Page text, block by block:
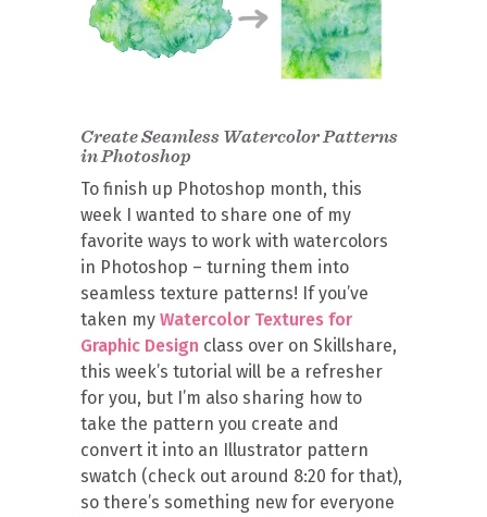
Create Seamless Watercolor Patterns
in Photoshop
To finish up Photoshop month, this
week I wanted to share one of my
favorite ways to work with watercolors
in Photoshop – turning them into
seamless texture patterns! If you’ve
taken my Watercolor Textures for
Graphic Design class over on Skillshare,
this week’s tutorial will be a refresher
for you, but I’m also sharing how to
take the pattern you create and
convert it into an Illustrator pattern
swatch (check out around 8:20 for that),
so there’s something new for everyone